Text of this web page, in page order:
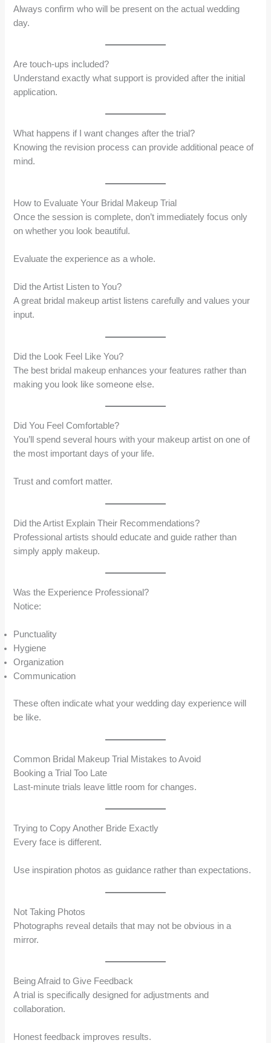
Always confirm who will be present on the actual wedding
day.
Are touch-ups included?
Understand exactly what support is provided after the initial
application.
What happens if I want changes after the trial?
Knowing the revision process can provide additional peace of
mind.
How to Evaluate Your Bridal Makeup Trial
Once the session is complete, don’t immediately focus only
on whether you look beautiful.
Evaluate the experience as a whole.
Did the Artist Listen to You?
A great bridal makeup artist listens carefully and values your
input.
Did the Look Feel Like You?
The best bridal makeup enhances your features rather than
making you look like someone else.
Did You Feel Comfortable?
You’ll spend several hours with your makeup artist on one of
the most important days of your life.
Trust and comfort matter.
Did the Artist Explain Their Recommendations?
Professional artists should educate and guide rather than
simply apply makeup.
Was the Experience Professional?
Notice:
Punctuality
Hygiene
Organization
Communication
These often indicate what your wedding day experience will
be like.
Common Bridal Makeup Trial Mistakes to Avoid
Booking a Trial Too Late
Last-minute trials leave little room for changes.
Trying to Copy Another Bride Exactly
Every face is different.
Use inspiration photos as guidance rather than expectations.
Not Taking Photos
Photographs reveal details that may not be obvious in a
mirror.
Being Afraid to Give Feedback
A trial is specifically designed for adjustments and
collaboration.
Honest feedback improves results.